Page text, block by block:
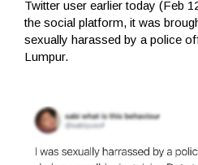
Twitter user earlier today (Feb
the social platform, it was
sexually harassed by a police
Lumpur.